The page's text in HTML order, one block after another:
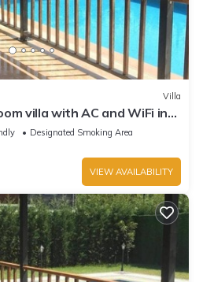
Villa
villa with AC and WiFi in
Designated Smoking Area
VIEW AVAILABILITY